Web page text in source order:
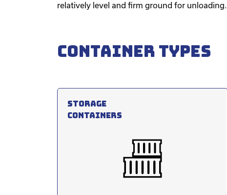
relatively level and firm ground for unloading.
Container types
Storage
containers